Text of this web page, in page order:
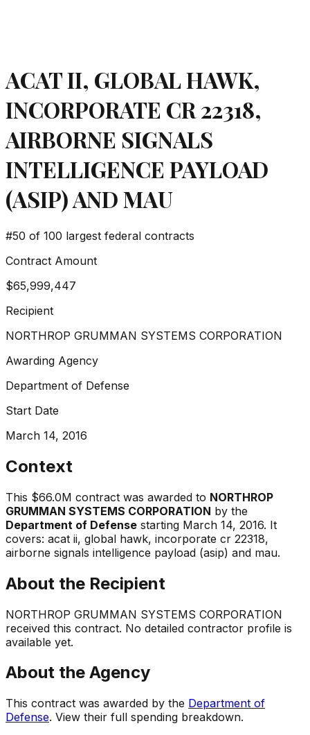
ACAT II, GLOBAL HAWK,
INCORPORATE CR 22318,
AIRBORNE SIGNALS
INTELLIGENCE PAYLOAD
(ASIP) AND MAU
#50 of 100 largest federal contracts
Contract Amount
$65,999,447
Recipient
NORTHROP GRUMMAN SYSTEMS CORPORATION
Awarding Agency
Department of Defense
Start Date
March 14, 2016
Context
This $66.0M contract was awarded to NORTHROP
GRUMMAN SYSTEMS CORPORATION by the
Department of Defense starting March 14, 2016. It
covers: acat ii, global hawk, incorporate cr 22318,
airborne signals intelligence payload (asip) and mau.
About the Recipient
NORTHROP GRUMMAN SYSTEMS CORPORATION
received this contract. No detailed contractor profile is
available yet.
About the Agency
This contract was awarded by the Department of
Defense. View their full spending breakdown.